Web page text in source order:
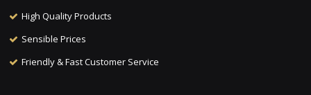
High Quality Products
Sensible Prices
Friendly & Fast Customer Service